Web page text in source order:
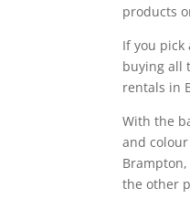
products
If you
buying all
rentals in
With the
and
the other